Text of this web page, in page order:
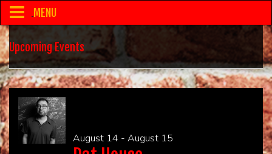
MENU
HOME
CALENDAR
EVENTS
Upcoming Events
August 14 - August 15